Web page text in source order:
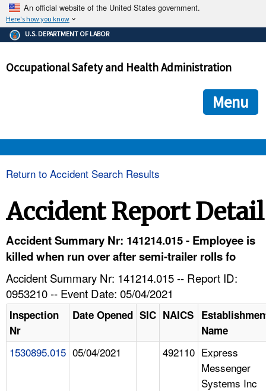
An official website of the United States government.
Here's how you know
The .gov means it's official.
Federal government websites often end in .gov or .mil. Before
government site.
ensures that you are connecting to the official
and that any information you provide is encrypted and
U.S. DEPARTMENT OF LABOR
Occupational Safety and Health Administration
Menu
HELP AND RESOURCES
Return to Accident Search Results
Accident Report Detail
Accident Summary Nr: 141214.015 - Employee is
killed when run over after semi-trailer rolls fo
Accident Summary Nr: 141214.015 -- Report ID:
0953210 -- Event Date: 05/04/2021
Inspection
Nr
Date Opened SIC NAICS
Name
1530895.015 05/04/2021 492110 Express
Messenger
Systems Inc